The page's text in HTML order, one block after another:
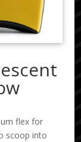
flex for
scoop into